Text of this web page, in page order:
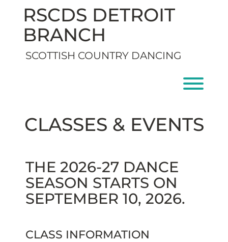
RSCDS DETROIT
BRANCH
SCOTTISH COUNTRY DANCING
CLASSES & EVENTS
THE 2026-27 DANCE
SEASON STARTS ON
SEPTEMBER 10, 2026.
CLASS INFORMATION